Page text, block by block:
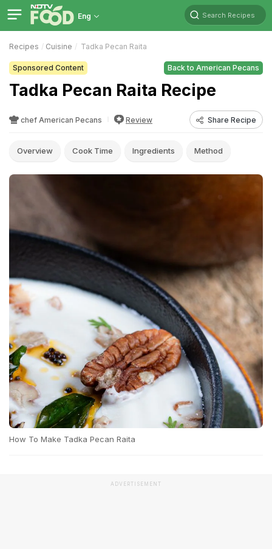
Eng Search Recipes
Recipes Cuisine Tadka Pecan Raita
Sponsored Content Back to American Pecans
Tadka Pecan Raita Recipe
chef American Pecans Review Share Recipe
Overview Cook Time Ingredients Method
How To Make Tadka Pecan Raita
ADVERTISEMENT